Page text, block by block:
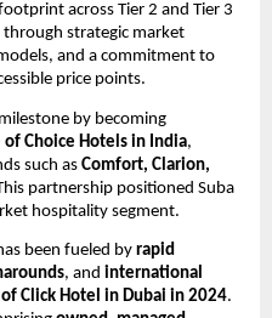
across Tier 2 and Tier 3
through strategic market
and a commitment to
price points.
by becoming
Choice Hotels in India,
such as Comfort, Clarion,
partnership positioned Suba
hospitality segment.
been fueled by rapid
, and international
Click Hotel in Dubai in 2024.